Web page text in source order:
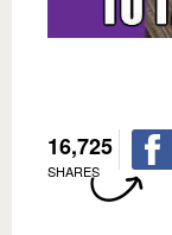
16,725
SHARES